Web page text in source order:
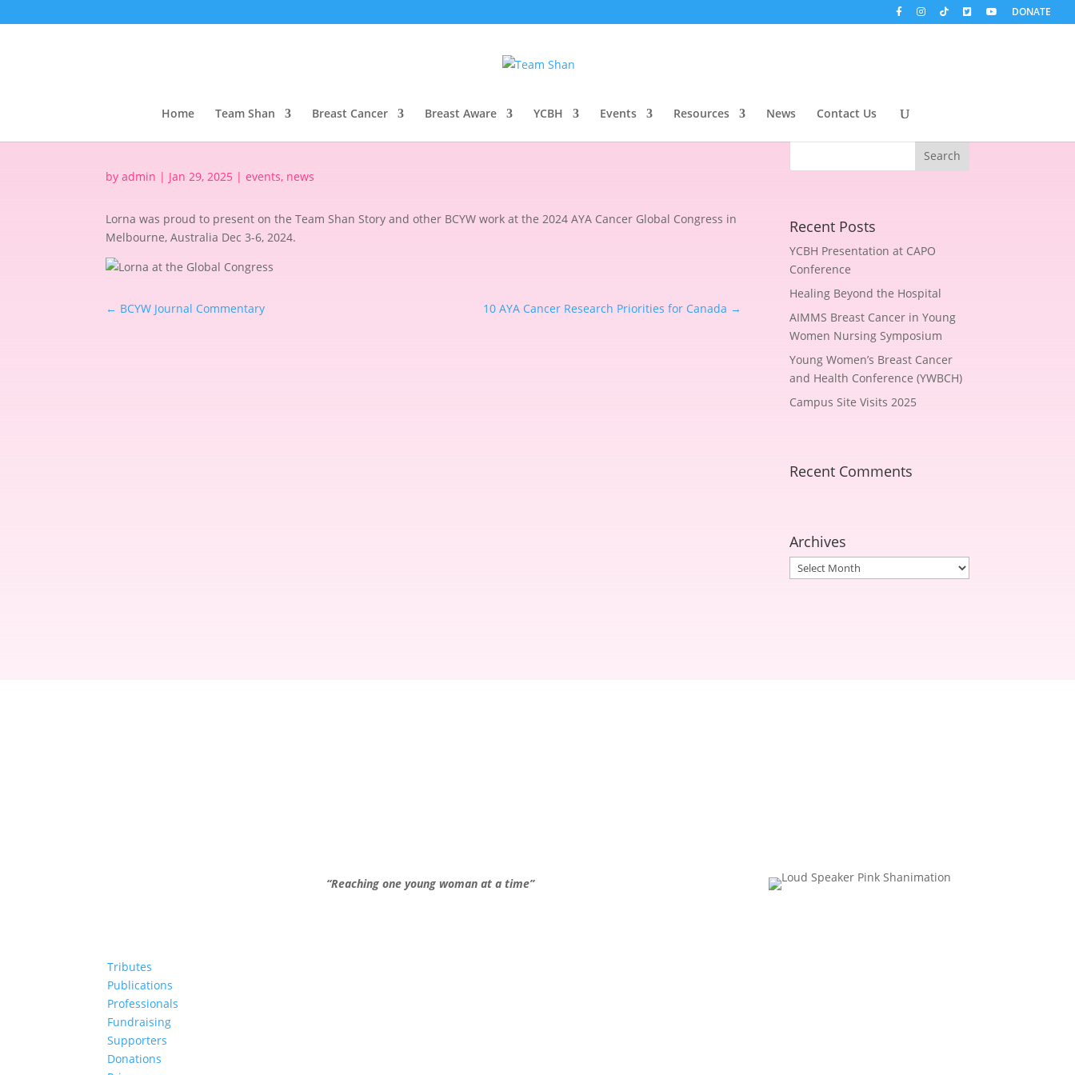
DONATE
Home Team Shan Breast Cancer Breast Aware YCBH Events Resources News Contact Us
by admin | Jan 29, 2025 | events, news
Lorna was proud to present on the Team Shan Story and other BCYW work at the 2024 AYA Cancer Global Congress in
Melbourne, Australia Dec 3-6, 2024.
← BCYW Journal Commentary 10 AYA Cancer Research Priorities for Canada →
Recent Posts
YCBH Presentation at CAPO
Conference
Healing Beyond the Hospital
AIMMS Breast Cancer in Young
Women Nursing Symposium
Young Women’s Breast Cancer
and Health Conference (YWBCH)
Campus Site Visits 2025
Recent Comments
Archives
Archives
“Reaching one young woman at a time”
Tributes
Publications
Professionals
Fundraising
Supporters
Donations